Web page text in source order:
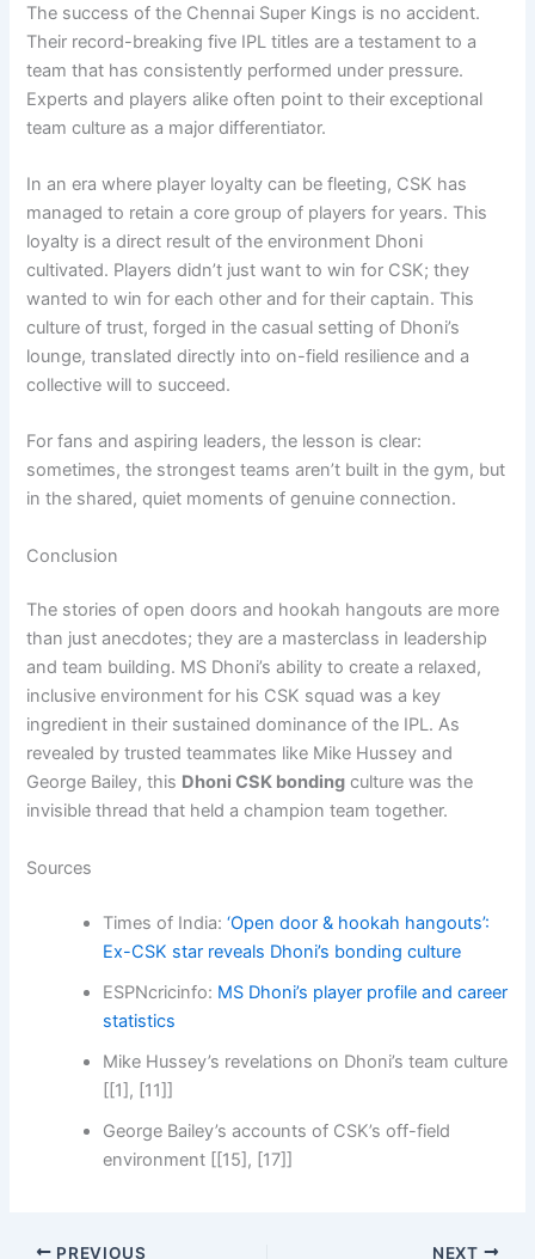
The success of the Chennai Super Kings is no accident.
Their record-breaking five IPL titles are a testament to a
team that has consistently performed under pressure.
Experts and players alike often point to their exceptional
team culture as a major differentiator.
In an era where player loyalty can be fleeting, CSK has
managed to retain a core group of players for years. This
loyalty is a direct result of the environment Dhoni
cultivated. Players didn’t just want to win for CSK; they
wanted to win for each other and for their captain. This
culture of trust, forged in the casual setting of Dhoni’s
lounge, translated directly into on-field resilience and a
collective will to succeed.
For fans and aspiring leaders, the lesson is clear:
sometimes, the strongest teams aren’t built in the gym, but
in the shared, quiet moments of genuine connection.
Conclusion
The stories of open doors and hookah hangouts are more
than just anecdotes; they are a masterclass in leadership
and team building. MS Dhoni’s ability to create a relaxed,
inclusive environment for his CSK squad was a key
ingredient in their sustained dominance of the IPL. As
revealed by trusted teammates like Mike Hussey and
George Bailey, this Dhoni CSK bonding culture was the
invisible thread that held a champion team together.
Sources
Times of India:‘Open door & hookah hangouts’:
Ex-CSK star reveals Dhoni’s bonding culture
ESPNcricinfo: MS Dhoni’s player profile and career
statistics
Mike Hussey’s revelations on Dhoni’s team culture
[[1], [11]]
George Bailey’s accounts of CSK’s off-field
environment [[15], [17]]
PREVIOUS NEXT